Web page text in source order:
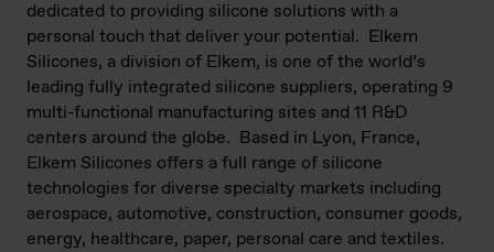
dedicated to providing silicone solutions with a
personal touch that deliver your potential. Elkem
Silicones, a division of Elkem, is one of the world’s
leading fully integrated silicone suppliers, operating 9
multi-functional manufacturing sites and 11 R&D
centers around the globe. Based in Lyon, France,
Elkem Silicones offers a full range of silicone
technologies for diverse specialty markets including
aerospace, automotive, construction, consumer goods,
energy, healthcare, paper, personal care and textiles.